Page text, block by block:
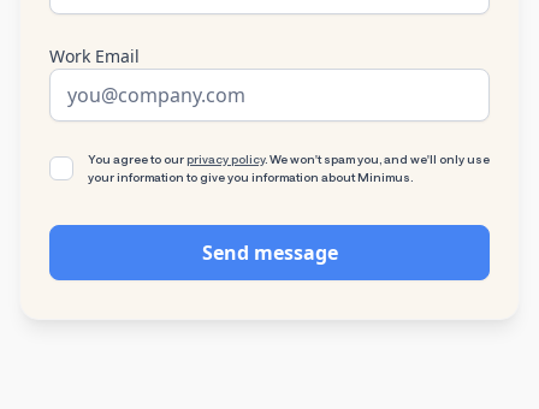
Work Email
You agree to ourprivacy policy. We won't spam you, and we'll only use
your information to give you information about Minimus.